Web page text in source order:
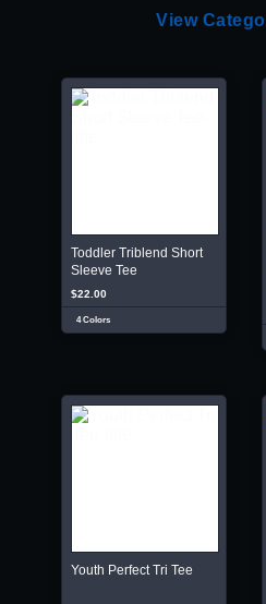
View
Toddler Triblend Short
Sleeve Tee
$22.00
4 Colors
Youth Perfect Tri Tee